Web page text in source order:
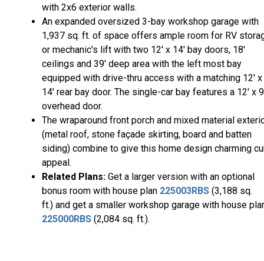
with 2x6 exterior walls.
An expanded oversized 3-bay workshop garage with
1,937 sq. ft. of space offers ample room for RV
or mechanic's lift with two 12' x 14' bay doors, 18'
ceilings and 39' deep area with the left most bay
equipped with drive-thru access with a matching 12' x
14' rear bay door. The single-car bay features a 12' x
overhead door.
The wraparound front porch and mixed material
(metal roof, stone façade skirting, board and batten
siding) combine to give this home design charming
appeal.
Related Plans: Get a larger version with an optional
bonus room with house plan 225003RBS (3,188 sq.
ft.) and get a smaller workshop garage with house
225000RBS (2,084 sq. ft.).